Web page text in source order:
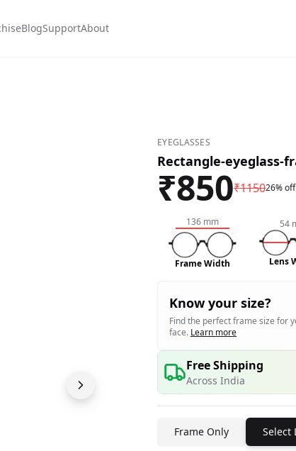
BlogSupportAbout
#fffafa
EYEGLASSES
Rectangle-eyeglass-
₹850₹115026% off
136 mm
Frame Width
54
Lens
Know your size?
Find the perfect frame size for
face. Learn more
Free Shipping
Across India
Frame Only Select